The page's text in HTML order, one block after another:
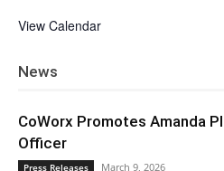
View Calendar
News
CoWorx Promotes Amanda
Officer
Press Releases March 9, 2026